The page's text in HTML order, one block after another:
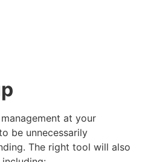
at your
be unnecessarily
The right tool will also